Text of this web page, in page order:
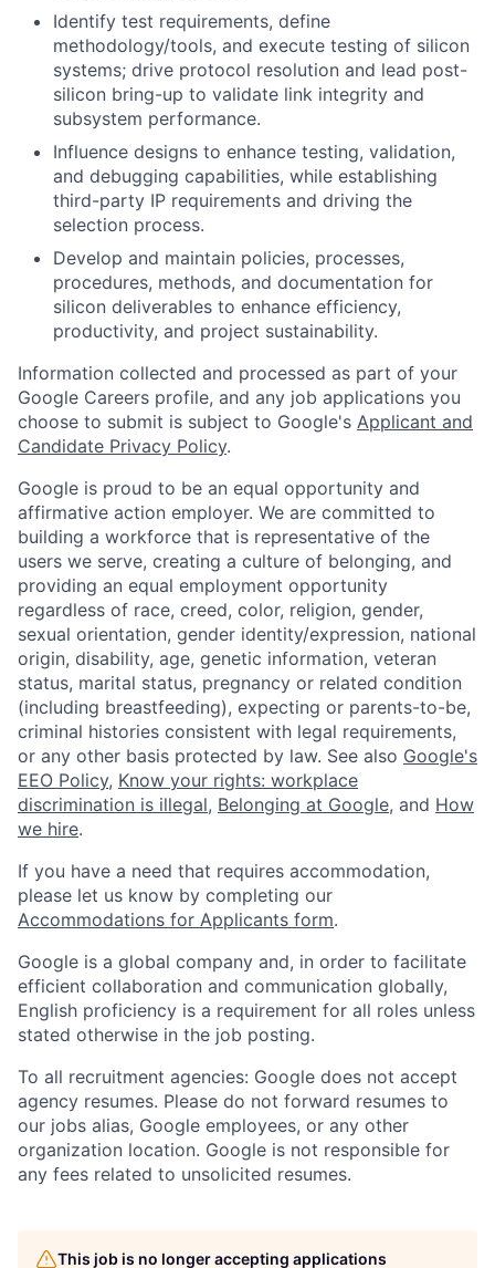
Identify test requirements, define
methodology/tools, and execute testing of silicon
systems; drive protocol resolution and lead post-
silicon bring-up to validate link integrity and
subsystem performance.
Influence designs to enhance testing, validation,
and debugging capabilities, while establishing
third-party IP requirements and driving the
selection process.
Develop and maintain policies, processes,
procedures, methods, and documentation for
silicon deliverables to enhance efficiency,
productivity, and project sustainability.
Information collected and processed as part of your
Google Careers profile, and any job applications you
choose to submit is subject to Google's Applicant and
Candidate Privacy Policy.
Google is proud to be an equal opportunity and
affirmative action employer. We are committed to
building a workforce that is representative of the
users we serve, creating a culture of belonging, and
providing an equal employment opportunity
regardless of race, creed, color, religion, gender,
sexual orientation, gender identity/expression, national
origin, disability, age, genetic information, veteran
status, marital status, pregnancy or related condition
(including breastfeeding), expecting or parents-to-be,
criminal histories consistent with legal requirements,
or any other basis protected by law. See also Google's
EEO Policy, Know your rights: workplace
discrimination is illegal, Belonging at Google, and How
we hire.
If you have a need that requires accommodation,
please let us know by completing our
Accommodations for Applicants form.
Google is a global company and, in order to facilitate
efficient collaboration and communication globally,
English proficiency is a requirement for all roles unless
stated otherwise in the job posting.
To all recruitment agencies: Google does not accept
agency resumes. Please do not forward resumes to
our jobs alias, Google employees, or any other
organization location. Google is not responsible for
any fees related to unsolicited resumes.
This job is no longer accepting applications